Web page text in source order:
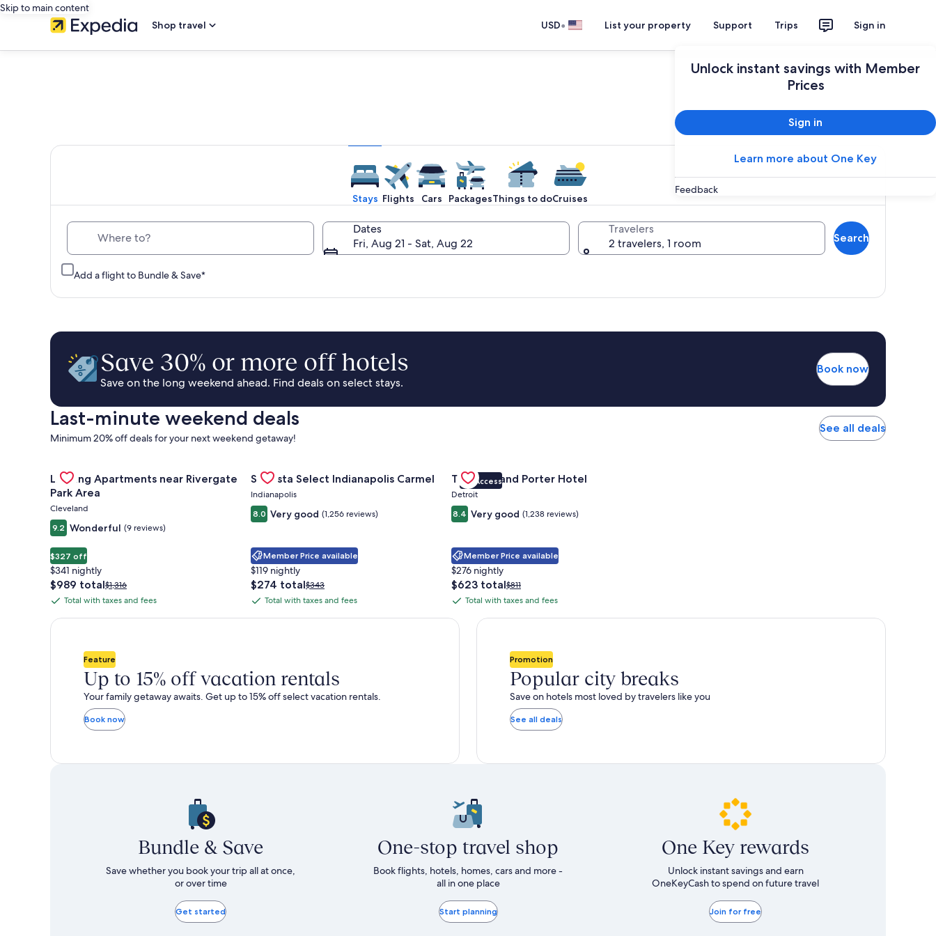
Skip to main content
Shop travel
USD• List your property Support Trips Sign in
Unlock instant savings with Member
Prices
Sign in
Learn more about One Key
Feedback
Stays Flights Cars PackagesThings to doCruises
Dates
Fri, Aug 21 - Sat, Aug 22
Travelers
2 travelers, 1 room
Add a flight to Bundle & Save*
Search
Save 30% or more off hotels
Save on the long weekend ahead. Find deals on select stays.
Book now
Last-minute weekend deals
Minimum 20% off deals for your next weekend getaway!
See all deals
Gallery
Carousel
Landing Apartments near Rivergate
Park Area
Cleveland
9.2 Wonderful (9 reviews)
$327 off
$341 nightly
The
price
$989
$989 totalPrice
was
see
about
Standard
Rate.
$1,316
Total
with
Total with taxes and fees
Gallery
Carousel
Sonesta Select Indianapolis Carmel
Indianapolis
8.0 Very good (1,256 reviews)
Member Price available
$119 nightly
The
price
$274
$274 totalPrice
was
see
Standard
Rate.
$343
Total
with
Total with taxes and fees
Gallery
Carousel
VIP Access
Trumbull and Porter Hotel
Detroit
8.4 Very good (1,238 reviews)
Member Price available
$276 nightly
The
price
$623
$623 totalPrice
was
see
about
Standard
Rate.
$811
Total
with
Total with taxes and fees
Feature
Up to 15% off vacation rentals
Your family getaway awaits. Get up to 15% off select vacation rentals.
Book now
Promotion
Popular city breaks
Save on hotels most loved by travelers like you
See all deals
Bundle & Save
Save whether you book your trip all at once,
or over time
Get started
One-stop travel shop
Book flights, hotels, homes, cars and more -
all in one place
Start planning
One Key rewards
Unlock instant savings and earn
OneKeyCash to spend on future travel
Join for free